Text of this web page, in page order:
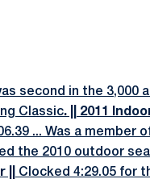
second in the 3,000
Classic. || 2011 Indoor
... Was a member
the 2010 outdoor
||
Clocked 4:29.05 for